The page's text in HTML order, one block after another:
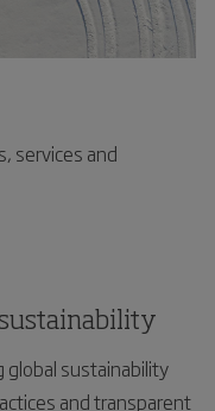
services and
global sustainability
and transparent